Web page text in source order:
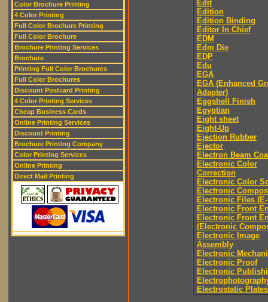
Color Brochure Printing
4 Color Printing
Full Color Brochure Printing
Full Color Brochure
Brochure Printing Services
Brochure
Printing Full Color Brochures
Full Color Brochures
Discount Postcard Printing
4 Color Printing Services
Cheap Business Cards
Online Printing Services
Discount Printing
Brochure Printing Company
Color Printing Services
Online Printing
Direct Mail Printing
Edit
Edition
Edition Binding
Editor In Chief
EDM
Edm Die
EDP
Edu
EGA
EGA (Enhanced
Adapter)
Eggshell Finish
Egyptian
Eight sheet
Eight-Up
Ejection Rubber
Ejector
Electron Beam
Electronic Color
Correction
Electronic Color
Electronic
Electronic Files
Electronic Front
Electronic Front
(Electronic
Electronic Image
Assembly
Electronic
Electronic Proof
Electronic
Electrostatic Plates